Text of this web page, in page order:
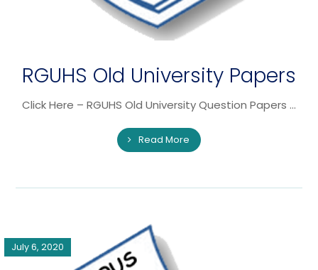
RGUHS Old University Papers
Click Here – RGUHS Old University Question Papers ...
Read More
July 6, 2020